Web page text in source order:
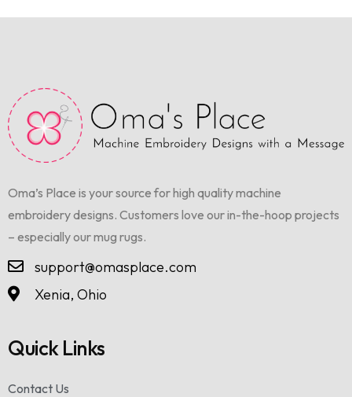
Oma’s Place is your source for high quality machine
embroidery designs. Customers love our in-the-hoop projects
– especially our mug rugs.
support@omasplace.com
Xenia, Ohio
Quick Links
Contact Us